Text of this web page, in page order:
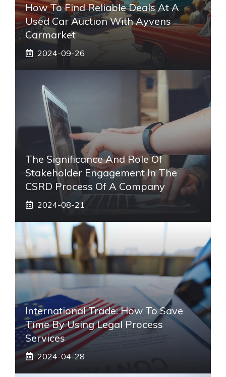
How To Find Reliable Deals At A
Used Car Auction With Ayvens
Carmarket
2024-09-26
The Significance And Role Of
Stakeholder Engagement In The
CSRD Process Of A Company
2024-08-21
International Trade: How To Save
Time By Using Legal Process
Services
2024-04-28